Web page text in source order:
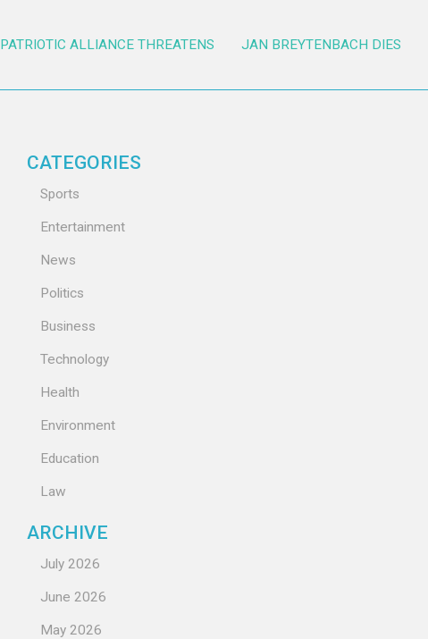
PATRIOTIC ALLIANCE THREATENS JAN BREYTENBACH DIES
CATEGORIES
Sports
Entertainment
News
Politics
Business
Technology
Health
Environment
Education
Law
ARCHIVE
July 2026
June 2026
May 2026